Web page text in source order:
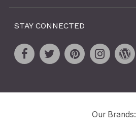
STAY CONNECTED
Our Brands: